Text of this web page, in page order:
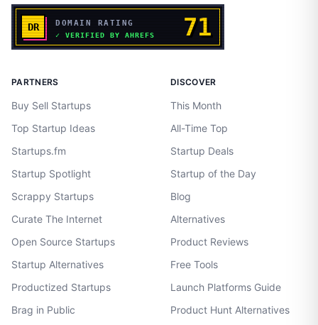
PARTNERS
Buy Sell Startups
Top Startup Ideas
Startups.fm
Startup Spotlight
Scrappy Startups
Curate The Internet
Open Source Startups
Startup Alternatives
Productized Startups
Brag in Public
DISCOVER
This Month
All-Time Top
Startup Deals
Startup of the Day
Blog
Alternatives
Product Reviews
Free Tools
Launch Platforms Guide
Product Hunt Alternatives